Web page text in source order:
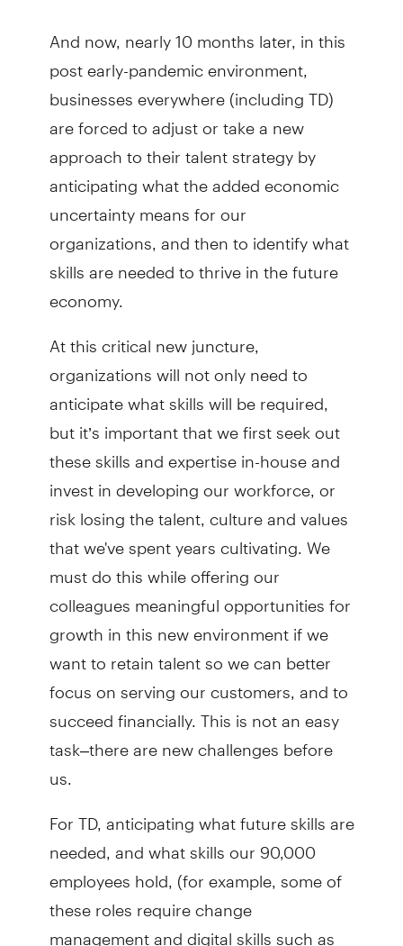
And now, nearly 10 months later, in this
post early-pandemic environment,
businesses everywhere (including TD)
are forced to adjust or take a new
approach to their talent strategy by
anticipating what the added economic
uncertainty means for our
organizations, and then to identify what
skills are needed to thrive in the future
economy.
At this critical new juncture,
organizations will not only need to
anticipate what skills will be required,
but it’s important that we first seek out
these skills and expertise in-house and
invest in developing our workforce, or
risk losing the talent, culture and values
that we've spent years cultivating. We
must do this while offering our
colleagues meaningful opportunities for
growth in this new environment if we
want to retain talent so we can better
focus on serving our customers, and to
succeed financially. This is not an easy
task–there are new challenges before
us.
For TD, anticipating what future skills are
needed, and what skills our 90,000
employees hold, (for example, some of
these roles require change
management and digital skills such as